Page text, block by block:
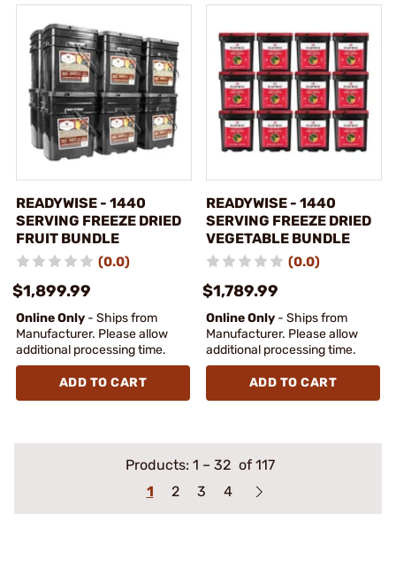
READYWISE - 1440
SERVING FREEZE DRIED
FRUIT BUNDLE
(0.0)
$1,899.99
Online Only - Ships from
Manufacturer. Please allow
additional processing time.
ADD TO CART
READYWISE - 1440
SERVING FREEZE DRIED
VEGETABLE BUNDLE
(0.0)
$1,789.99
Online Only - Ships from
Manufacturer. Please allow
additional processing time.
ADD TO CART
Products: 1 – 32 of 117
1
2 3 4